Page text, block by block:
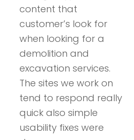
content that
customer’s look for
when looking for a
demolition and
excavation services.
The sites we work on
tend to respond really
quick also simple
usability fixes were